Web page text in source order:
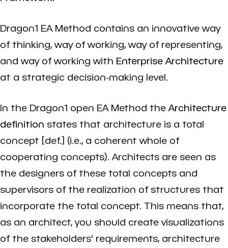
Dragon1 EA Method contains an innovative way
of thinking, way of working, way of representing,
and way of working with Enterprise Architecture
at a strategic decision-making level.
In the Dragon1 open EA Method the Architecture
definition states that architecture is a total
concept [def.] (i.e., a coherent whole of
cooperating concepts). Architects are seen as
the designers of these total concepts and
supervisors of the realization of structures that
incorporate the total concept. This means that,
as an architect, you should create visualizations
of the stakeholders' requirements, architecture